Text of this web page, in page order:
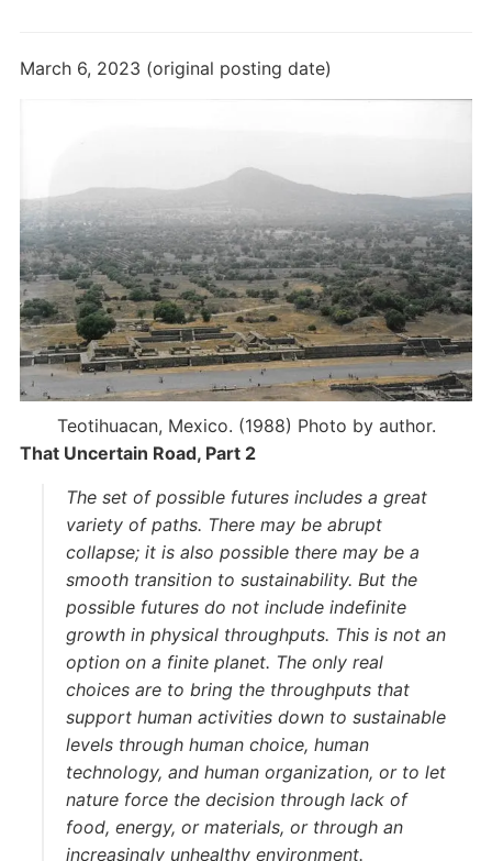
March 6, 2023 (original posting date)
Teotihuacan, Mexico. (1988) Photo by author.
That Uncertain Road, Part 2
The set of possible futures includes a great
variety of paths. There may be abrupt
collapse; it is also possible there may be a
smooth transition to sustainability. But the
possible futures do not include indefinite
growth in physical throughputs. This is not an
option on a finite planet. The only real
choices are to bring the throughputs that
support human activities down to sustainable
levels through human choice, human
technology, and human organization, or to let
nature force the decision through lack of
food, energy, or materials, or through an
increasingly unhealthy environment.